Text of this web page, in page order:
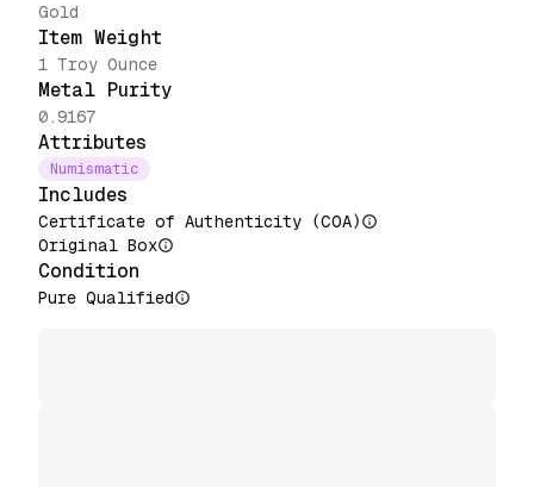
Gold
Item Weight
1 Troy Ounce
Metal Purity
0.9167
Attributes
Numismatic
Includes
Certificate of Authenticity (COA)
Original Box
Condition
Pure Qualified